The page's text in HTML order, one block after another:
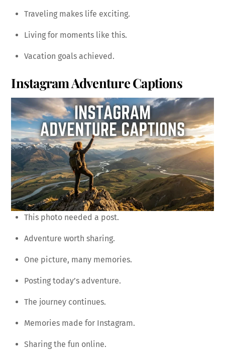
Traveling makes life exciting.
Living for moments like this.
Vacation goals achieved.
Instagram Adventure Captions
This photo needed a post.
Adventure worth sharing.
One picture, many memories.
Posting today’s adventure.
The journey continues.
Memories made for Instagram.
Sharing the fun online.